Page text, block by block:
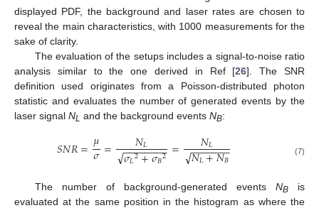
displayed PDF, the background and laser rates are chosen to
reveal the main characteristics, with 1000 measurements for the
sake of clarity.
The evaluation of the setups includes a signal-to-noise ratio
analysis similar to the one derived in Ref [26]. The SNR
definition used originates from a Poisson-distributed photon
statistic and evaluates the number of generated events by the
laser signal NL and the background events NB:
𝑆𝑁𝑅=𝜇
𝜎= 𝑁𝐿
𝜎𝐿2+𝜎𝐵2
− −
−−−−−−
√ = 𝑁𝐿
𝑁𝐿+𝑁𝐵
− −
−−−−−
√ (7)
The number of background-generated events NBis
evaluated at the same position in the histogram as where the